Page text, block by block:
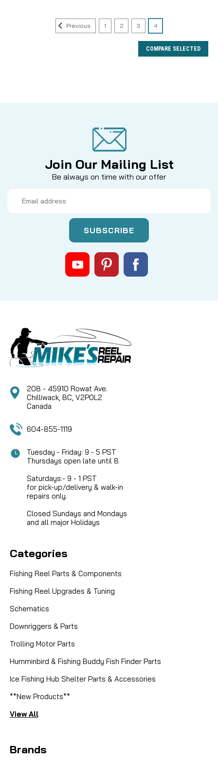
Sku: HUM 540189-1
PACK OUT BAG FOR ICE 35, 45, 55
CAD $29.95
CAD $14.99
Previous 1 2 3 4
COMPARE SELECTED
Join Our Mailing List
Be always on time with our offer
Address
208 - 45910 Rowat Ave.
Chilliwack, BC, V2P0L2
Canada
604-855-1119
Tuesday - Friday: 9 - 5 PST
Thursdays open late until 8
Saturdays:- 9 - 1 PST
for pick-up/delivery & walk-in
repairs only.
Closed Sundays and Mondays
and all major Holidays
Categories
Fishing Reel Parts & Components
Fishing Reel Upgrades & Tuning
Schematics
Downriggers & Parts
Trolling Motor Parts
Humminbird & Fishing Buddy Fish Finder Parts
Ice Fishing Hub Shelter Parts & Accessories
**New Products**
View All
Brands